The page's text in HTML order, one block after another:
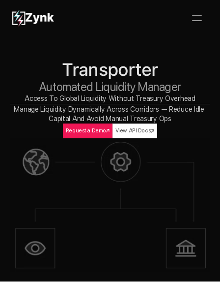
Transporter
Automated Liquidity Manager
Access To Global Liquidity Without Treasury Overhead
Manage Liquidity Dynamically Across Corridors — Reduce Idle
Capital And Avoid Manual Treasury Ops
Request a Demo View API Docs